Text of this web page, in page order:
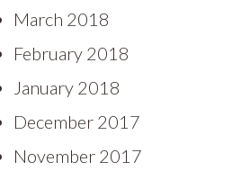
March 2018
February 2018
January 2018
December 2017
November 2017